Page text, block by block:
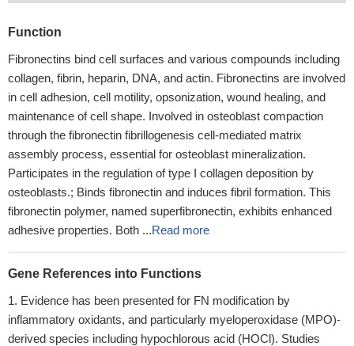
Function
Fibronectins bind cell surfaces and various compounds including
collagen, fibrin, heparin, DNA, and actin. Fibronectins are involved
in cell adhesion, cell motility, opsonization, wound healing, and
maintenance of cell shape. Involved in osteoblast compaction
through the fibronectin fibrillogenesis cell-mediated matrix
assembly process, essential for osteoblast mineralization.
Participates in the regulation of type I collagen deposition by
osteoblasts.; Binds fibronectin and induces fibril formation. This
fibronectin polymer, named superfibronectin, exhibits enhanced
adhesive properties. Both ...Read more
Gene References into Functions
Evidence has been presented for FN modification by
inflammatory oxidants, and particularly myeloperoxidase (MPO)-
derived species including hypochlorous acid (HOCl). Studies